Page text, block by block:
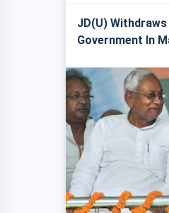
JD(U)
Government In